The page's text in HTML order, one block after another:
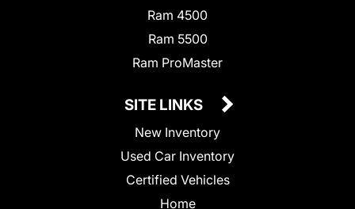
Ram 4500
Ram 5500
Ram ProMaster
SITE LINKS
New Inventory
Used Car Inventory
Certified Vehicles
Home